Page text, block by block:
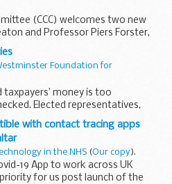
(CCC) welcomes two new
and Professor Piers Forster,
Committee.
is to support and provide...
Foundation for
money is too
Elected representatives,
pressure on state budgets,
and control...
with contact tracing apps
in the NHS (Our copy).
19 App to work across UK
for us post launch of the